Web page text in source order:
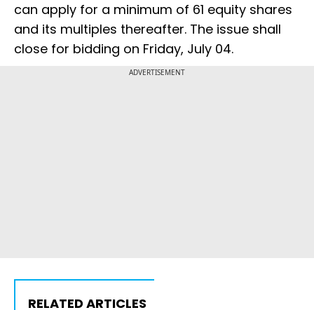
can apply for a minimum of 61 equity shares
and its multiples thereafter. The issue shall
close for bidding on Friday, July 04.
ADVERTISEMENT
RELATED ARTICLES